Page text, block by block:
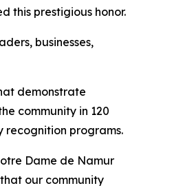
this prestigious honor.
businesses,
demonstrate
community in 120
recognition programs.
Dame de Namur
our community